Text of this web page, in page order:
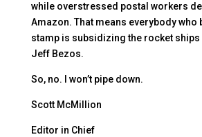
while overstressed postal workers
Amazon. That means everybody who
stamp is subsidizing the rocket
Jeff Bezos.
So, no. I won’t pipe down.
Scott McMillion
Editor in Chief